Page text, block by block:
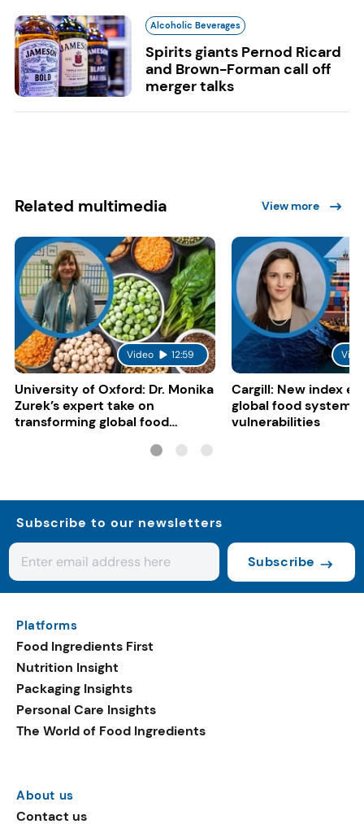
Alcoholic Beverages
Spirits giants Pernod Ricard
and Brown-Forman call off
merger talks
Related multimedia View more
Video 12:59
University of Oxford: Dr. Monika
Zurek’s expert take on
transforming global food
Cargill: New index
global food system
vulnerabilities
Subscribe to our newsletters
Subscribe
Platforms
Food Ingredients First
Nutrition Insight
Packaging Insights
Personal Care Insights
The World of Food Ingredients
About us
Contact us